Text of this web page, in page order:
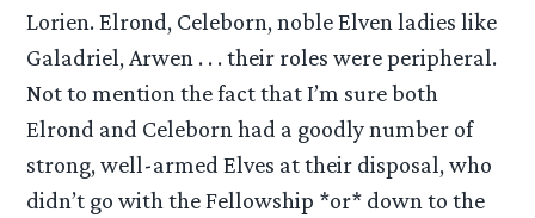
Lorien. Elrond, Celeborn, noble Elven ladies like
Galadriel, Arwen . . . their roles were peripheral.
Not to mention the fact that I’m sure both
Elrond and Celeborn had a goodly number of
strong, well-armed Elves at their disposal, who
didn’t go with the Fellowship *or* down to the